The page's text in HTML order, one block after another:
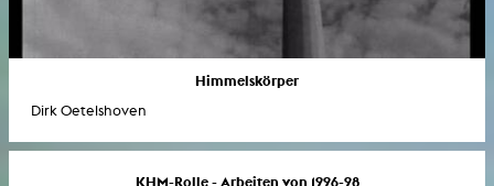
Himmelskörper
Dirk Oetelshoven
KHM-Rolle - Arbeiten von 1996-98